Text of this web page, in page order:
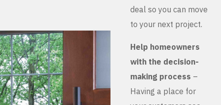
deal so you can move
to your next project.
Help homeowners
with the decision-
making process –
Having a place for